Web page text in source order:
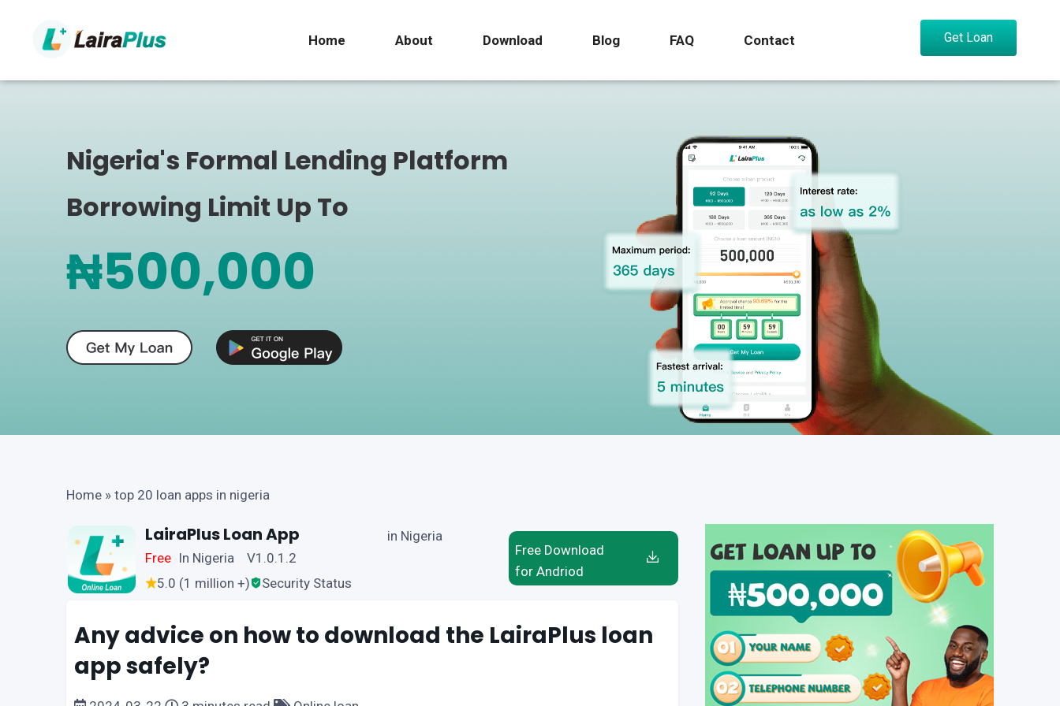
Home About Download Blog FAQ Contact Get Loan
Nigeria's Formal Lending Platform
Borrowing Limit Up To
₦500,000
Home » top 20 loan apps in nigeria
LairaPlus Loan App
Free In Nigeria V1.0.1.2
5.0 (1 million +)
Security Status
in Nigeria
Free Download
for Andriod
Any advice on how to download the LairaPlus loan
app safely?